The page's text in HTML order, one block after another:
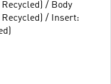
/ Body
Recycled) / Insert: